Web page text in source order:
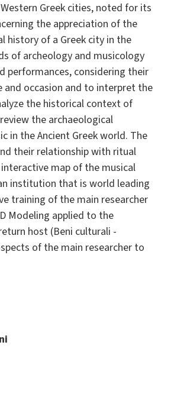
Greek cities, noted for its
the appreciation of the
history of a Greek city in the
of archeology and musicology
performances, considering their
occasion and to interpret the
the historical context of
the archaeological
in the Ancient Greek world. The
their relationship with ritual
map of the musical
institution that is world leading
training of the main researcher
Modeling applied to the
host (Beni culturali -
of the main researcher to